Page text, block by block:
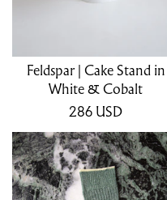
Feldspar | Cake Stand in
White & Cobalt
286 USD